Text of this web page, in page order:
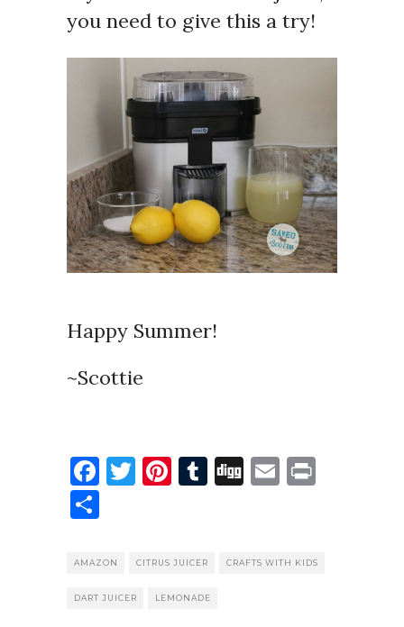
you need to give this a try!
Happy Summer!
~Scottie
Facebook
Twitter
Pinterest
Tumblr
DiggEmail
AMAZON CITRUS JUICER CRAFTS WITH KIDS
DART JUICER LEMONADE